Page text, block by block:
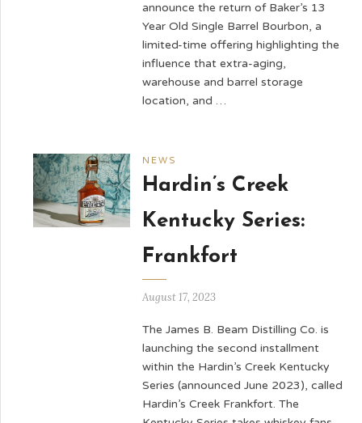
announce the return of Baker’s 13
Year Old Single Barrel Bourbon, a
limited-time offering highlighting the
influence that extra-aging,
warehouse and barrel storage
location, and …
NEWS
Hardin’s Creek
Kentucky Series:
Frankfort
August 17, 2023
The James B. Beam Distilling Co. is
launching the second installment
within the Hardin’s Creek Kentucky
Series (announced June 2023), called
Hardin’s Creek Frankfort. The